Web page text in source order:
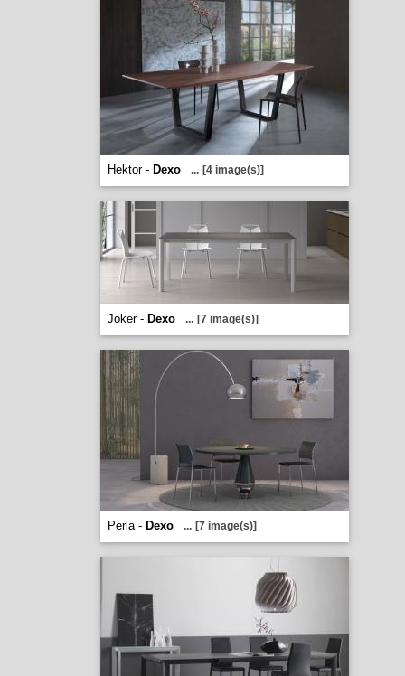
Hektor - Dexo ... [4 image(s)]
Joker - Dexo ... [7 image(s)]
Perla - Dexo ... [7 image(s)]